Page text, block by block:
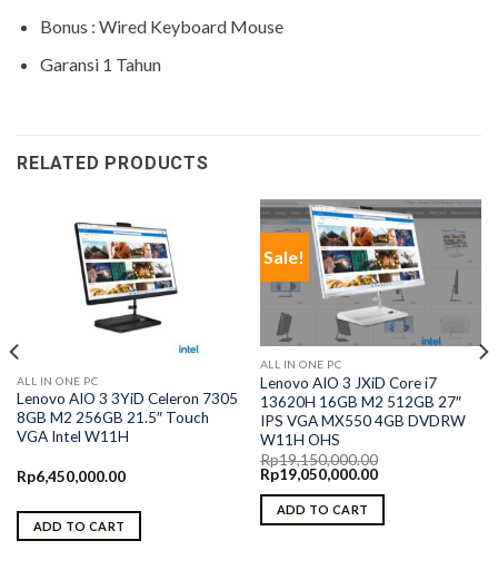
Bonus : Wired Keyboard Mouse
Garansi 1 Tahun
RELATED PRODUCTS
ALL IN ONE PC
Lenovo AIO 3 3YiD Celeron 7305
8GB M2 256GB 21.5″ Touch
VGA Intel W11H
Rp6,450,000.00
ADD TO CART
Sale!
ALL IN ONE PC
Lenovo AIO 3 JXiD Core i7
13620H 16GB M2 512GB 27″
IPS VGA MX550 4GB DVDRW
W11H OHS
Rp19,150,000.00
Original
price
was:
Rp19,150,000.00.
Rp19,050,000.00Current
is:
ADD TO CART